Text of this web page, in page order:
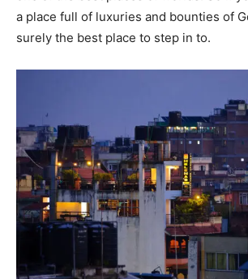
a place full of luxuries and bounties of
surely the best place to step in to.